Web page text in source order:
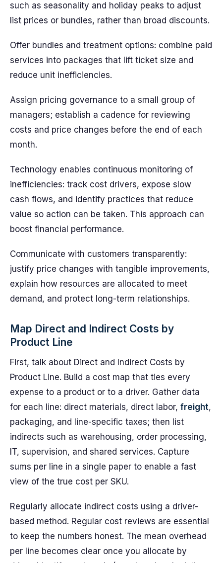
such as seasonality and holiday peaks to adjust
list prices or bundles, rather than broad discounts.
Offer bundles and treatment options: combine paid
services into packages that lift ticket size and
reduce unit inefficiencies.
Assign pricing governance to a small group of
managers; establish a cadence for reviewing
costs and price changes before the end of each
month.
Technology enables continuous monitoring of
inefficiencies: track cost drivers, expose slow
cash flows, and identify practices that reduce
value so action can be taken. This approach can
boost financial performance.
Communicate with customers transparently:
justify price changes with tangible improvements,
explain how resources are allocated to meet
demand, and protect long-term relationships.
Map Direct and Indirect Costs by
Product Line
First, talk about Direct and Indirect Costs by
Product Line. Build a cost map that ties every
expense to a product or to a driver. Gather data
for each line: direct materials, direct labor, freight,
packaging, and line-specific taxes; then list
indirects such as warehousing, order processing,
IT, supervision, and shared services. Capture
sums per line in a single paper to enable a fast
view of the true cost per SKU.
Regularly allocate indirect costs using a driver-
based method. Regular cost reviews are essential
to keep the numbers honest. The mean overhead
per line becomes clear once you allocate by